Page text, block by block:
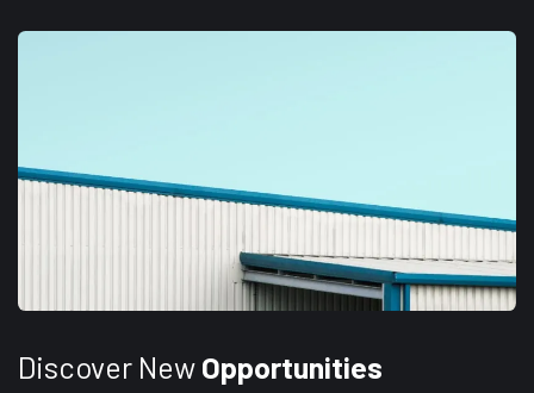
Discover New Opportunities